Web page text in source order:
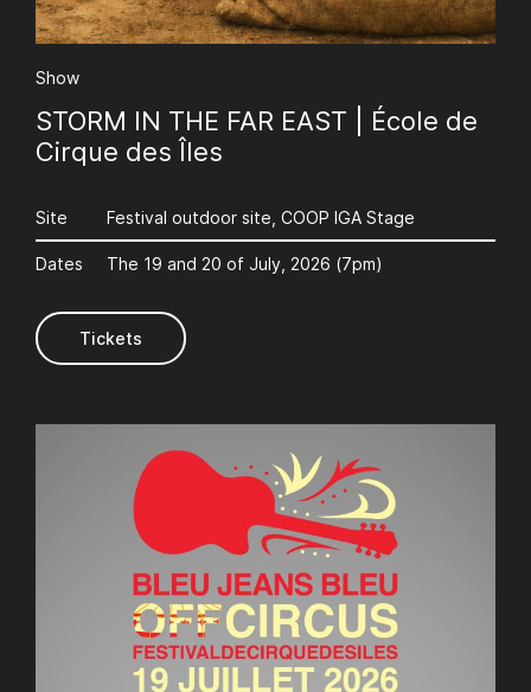
Show
STORM IN THE FAR EAST | École de
Cirque des Îles
Site Festival outdoor site, COOP IGA Stage
Dates The 19 and 20 of July, 2026 (7pm)
Tickets
AuCoeurDuneForest
AuCoeurDuneForest